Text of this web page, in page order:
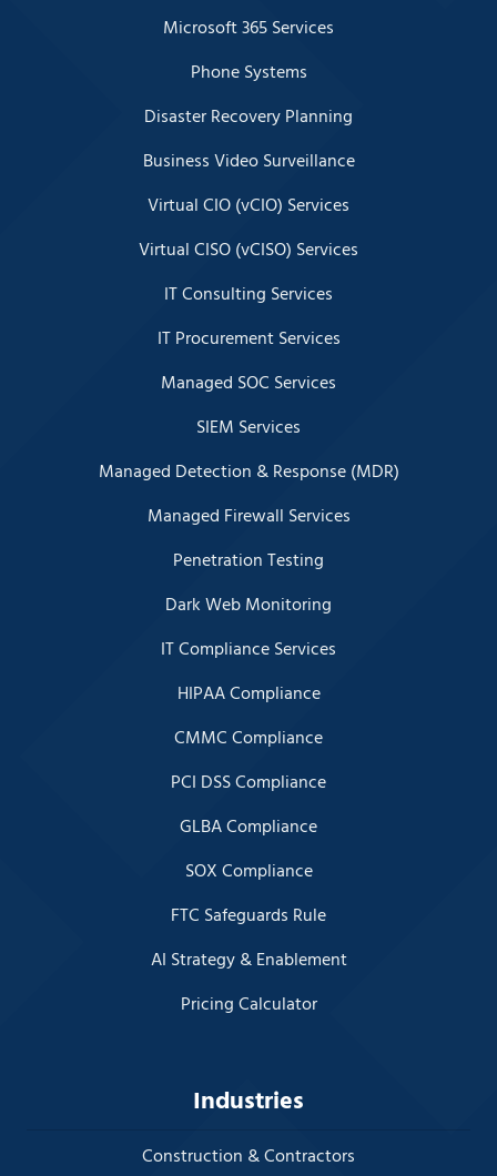
Microsoft 365 Services
Phone Systems
Disaster Recovery Planning
Business Video Surveillance
Virtual CIO (vCIO) Services
Virtual CISO (vCISO) Services
IT Consulting Services
IT Procurement Services
Managed SOC Services
SIEM Services
Managed Detection & Response (MDR)
Managed Firewall Services
Penetration Testing
Dark Web Monitoring
IT Compliance Services
HIPAA Compliance
CMMC Compliance
PCI DSS Compliance
GLBA Compliance
SOX Compliance
FTC Safeguards Rule
AI Strategy & Enablement
Pricing Calculator
Industries
Construction & Contractors